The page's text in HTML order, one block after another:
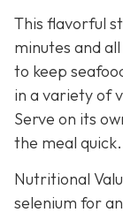
This flavorful
minutes and
to keep
in a variety of
Serve on its
the meal quick.
Nutritional
selenium for